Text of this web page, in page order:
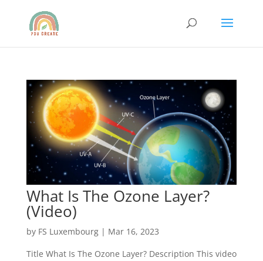
What Is The Ozone Layer?
(Video)
by FS Luxembourg| Mar 16, 2023
Title What Is The Ozone Layer? Description This video